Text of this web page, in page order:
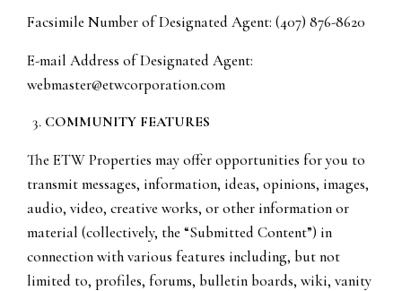
Facsimile Number of Designated Agent: (407) 876-8620
E-mail Address of Designated Agent:
webmaster@etwcorporation.com
COMMUNITY FEATURES
The ETW Properties may offer opportunities for you to
transmit messages, information, ideas, opinions, images,
audio, video, creative works, or other information or
material (collectively, the “Submitted Content”) in
connection with various features including, but not
limited to, profiles, forums, bulletin boards, wiki, vanity